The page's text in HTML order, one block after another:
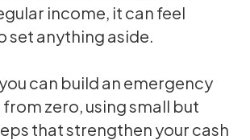
income, it can feel
set anything aside.
can build an emergency
zero, using small but
that strengthen your cash